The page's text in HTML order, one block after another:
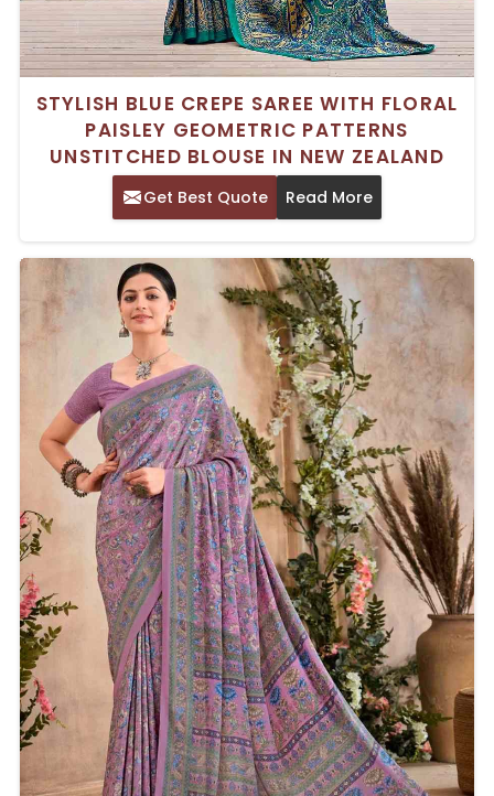
STYLISH BLUE CREPE SAREE WITH FLORAL
PAISLEY GEOMETRIC PATTERNS
UNSTITCHED BLOUSE IN NEW ZEALAND
Get Best Quote Read More